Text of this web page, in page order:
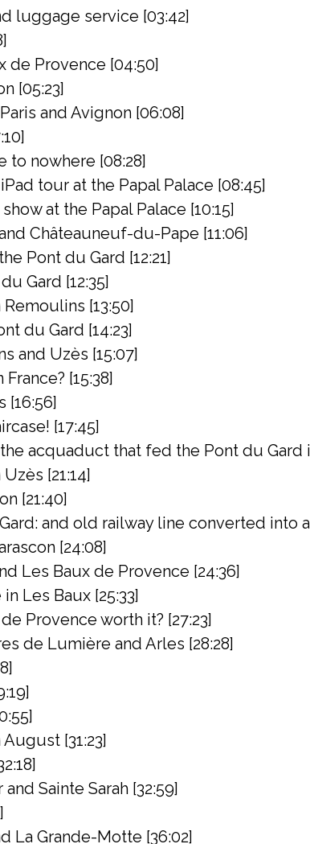
luggage service [03:42]
de Provence [04:50]
[05:23]
and Avignon [06:08]
to nowhere [08:28]
tour at the Papal Palace [08:45]
at the Papal Palace [10:15]
Châteauneuf-du-Pape [11:06]
Pont du Gard [12:21]
Gard [12:35]
[13:50]
du Gard [14:23]
and Uzès [15:07]
[15:38]
[16:56]
[17:45]
acquaduct that fed the Pont du Gard
[21:14]
[21:40]
and old railway line converted into
[24:08]
Les Baux de Provence [24:36]
Les Baux [25:33]
Provence worth it? [27:23]
de Lumière and Arles [28:28]
[31:23]
Sainte Sarah [32:59]
La Grande-Motte [36:02]